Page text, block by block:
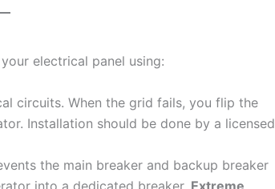
electrical panel using:
circuits. When the grid fails, you flip the
Installation should be done by a licensed
the main breaker and backup breaker
into a dedicated breaker. Extreme